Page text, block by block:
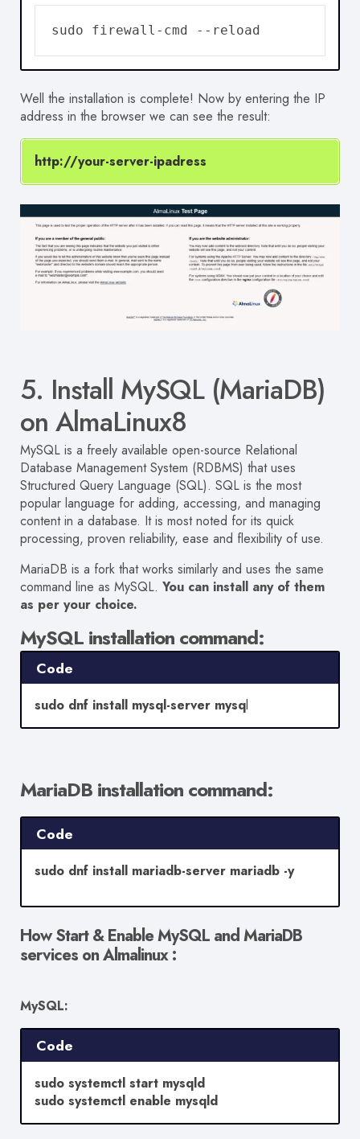
sudo firewall-cmd --reload
Well the installation is complete! Now by entering the IP
address in the browser we can see the result:
http://your-server-ipadress
5. Install MySQL (MariaDB)
on AlmaLinux8
MySQL is a freely available open-source Relational
Database Management System (RDBMS) that uses
Structured Query Language (SQL). SQL is the most
popular language for adding, accessing, and managing
content in a database. It is most noted for its quick
processing, proven reliability, ease and flexibility of use.
MariaDB is a fork that works similarly and uses the same
command line as MySQL. You can install any of them
as per your choice.
MySQL installation command:
Code
sudo dnf install mysql-server mysql
MariaDB installation command:
Code
sudo dnf install mariadb-server mariadb -y
How Start & Enable MySQL and MariaDB
services on Almalinux :
MySQL:
Code
sudo systemctl start mysqld
sudo systemctl enable mysqld